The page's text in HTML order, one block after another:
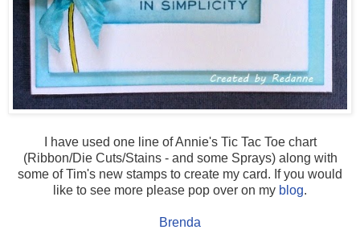
I have used one line of Annie's Tic Tac Toe chart
(Ribbon/Die Cuts/Stains - and some Sprays) along with
some of Tim's new stamps to create my card. If you would
like to see more please pop over on my blog.
Brenda